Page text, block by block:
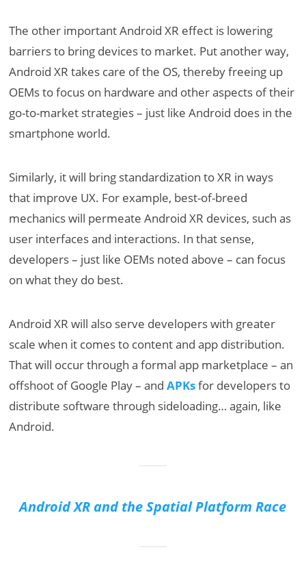
The other important Android XR effect is lowering
barriers to bring devices to market. Put another way,
Android XR takes care of the OS, thereby freeing up
OEMs to focus on hardware and other aspects of their
go-to-market strategies – just like Android does in the
smartphone world.
Similarly, it will bring standardization to XR in ways
that improve UX. For example, best-of-breed
mechanics will permeate Android XR devices, such as
user interfaces and interactions. In that sense,
developers – just like OEMs noted above – can focus
on what they do best.
Android XR will also serve developers with greater
scale when it comes to content and app distribution.
That will occur through a formal app marketplace – an
offshoot of Google Play – andAPKsfor developers to
distribute software through sideloading… again, like
Android.
Android XR and the Spatial Platform Race